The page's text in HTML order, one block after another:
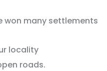
won many settlements
locality
roads.